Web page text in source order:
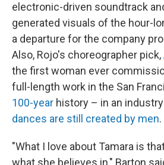
electronic-driven soundtrack
generated visuals of the hour-
a departure for the company
Also, Rojo's choreographer pick,
the first woman ever
full-length work in the San
100-year history – in an
dances are still created by men.
"What I love about Tamara is